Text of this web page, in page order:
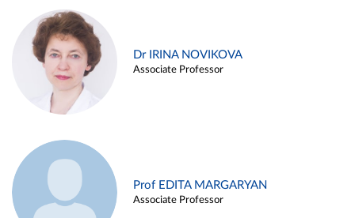
Dr IRINA NOVIKOVA
Associate Professor
Prof EDITA MARGARYAN
Associate Professor